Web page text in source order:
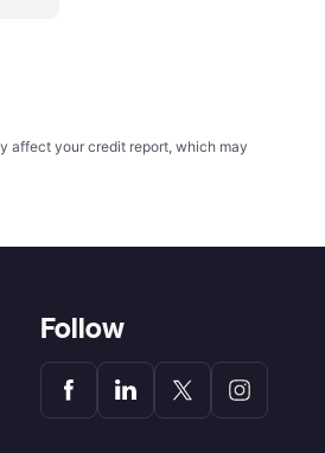
affect your credit report, which may
Follow